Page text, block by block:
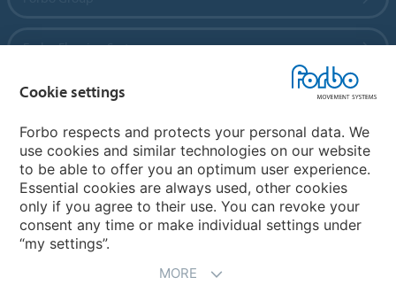
Forbo Flooring Systems
Forbo Movement Systems
Country sites
Choose your country
Cookie settings
Forbo respects and protects your personal data. We
use cookies and similar technologies on our website
to be able to offer you an optimum user experience.
Essential cookies are always used, other cookies
only if you agree to their use. You can revoke your
consent any time or make individual settings under
“my settings”.
MORE